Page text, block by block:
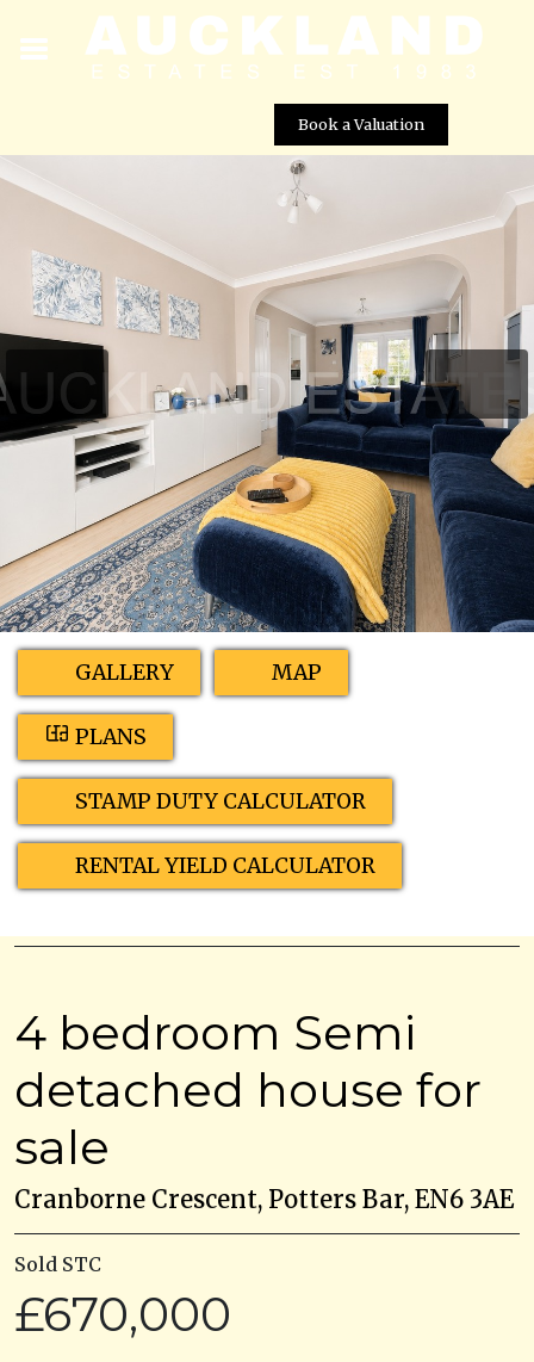
Book a Valuation
Cranborne Crescent, Potters Bar, EN6 3AE
Street View not available at this
location
GALLERY MAP
PLANS
STAMP DUTY CALCULATOR
RENTAL YIELD CALCULATOR
4 bedroom Semi
detached house for
sale
Cranborne Crescent, Potters Bar, EN6 3AE
Sold STC
£670,000